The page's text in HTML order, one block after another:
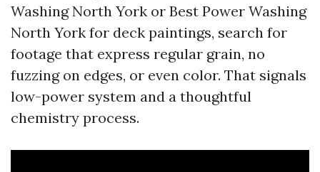
Washing North York or Best Power Washing
North York for deck paintings, search for
footage that express regular grain, no
fuzzing on edges, or even color. That signals
low-power system and a thoughtful
chemistry process.